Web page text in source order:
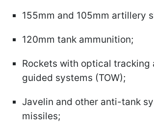
155mm and 105mm artillery
120mm tank ammunition;
Rockets with optical tracking
guided systems (TOW);
Javelin and other anti-tank
missiles;